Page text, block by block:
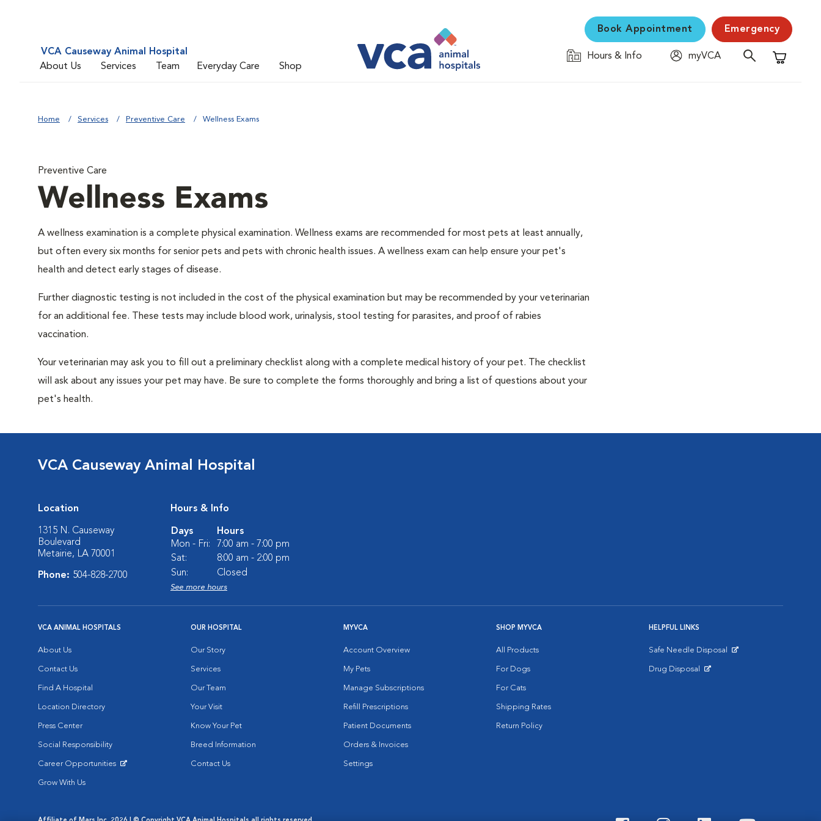
VCA Causeway Animal Hospital
About Us
Services Team Everyday Care Shop
Book Appointment Emergency
Hours & Info
myVCA
Shopping
Home Services Preventive Care Wellness Exams
Preventive Care
Wellness Exams
A wellness examination is a complete physical examination. Wellness exams are recommended for most pets at least annually,
but often every six months for senior pets and pets with chronic health issues. A wellness exam can help ensure your pet's
health and detect early stages of disease.
Further diagnostic testing is not included in the cost of the physical examination but may be recommended by your veterinarian
for an additional fee. These tests may include blood work, urinalysis, stool testing for parasites, and proof of rabies
vaccination.
Your veterinarian may ask you to fill out a preliminary checklist along with a complete medical history of your pet. The checklist
will ask about any issues your pet may have. Be sure to complete the forms thoroughly and bring a list of questions about your
pet's health.
VCA Causeway Animal Hospital
Location
1315 N. Causeway
Boulevard
Metairie, LA 70001
Phone: 504-828-2700
Hours & Info
Days
Hours
Mon - Fri:
7:00 am - 7:00 pm
Sat:
8:00 am - 2:00 pm
Sun:
Closed
See more hours
VCA ANIMAL HOSPITALS
About Us
Contact Us
Find A Hospital
Location Directory
Press Center
Social Responsibility
Career Opportunities
Grow With Us
OUR HOSPITAL
Our Story
Services
Our Team
Your Visit
Know Your Pet
Breed Information
Contact Us
MYVCA
Account Overview
My Pets
Manage Subscriptions
Refill Prescriptions
Patient Documents
Orders & Invoices
Settings
SHOP MYVCA
All Products
For Dogs
For Cats
Shipping Rates
Return Policy
HELPFUL LINKS
Safe Needle Disposal
Drug Disposal